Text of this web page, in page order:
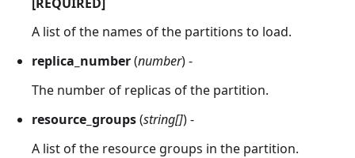
A list of the names of the partitions to load.
replica_number(number) -
The number of replicas of the partition.
resource_groups(string[]) -
A list of the resource groups in the partition.